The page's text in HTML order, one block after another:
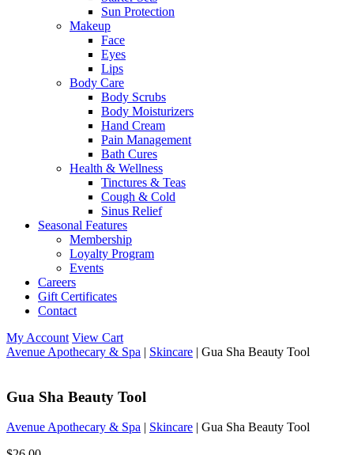
Sun Protection
Makeup
Face
Eyes
Lips
Body Care
Body Scrubs
Body Moisturizers
Hand Cream
Pain Management
Bath Cures
Health & Wellness
Tinctures & Teas
Cough & Cold
Sinus Relief
Seasonal Features
Membership
Loyalty Program
Events
Careers
Gift Certificates
Contact
My Account View Cart
Avenue Apothecary & Spa | Skincare | Gua Sha Beauty Tool
Gua Sha Beauty Tool
Avenue Apothecary & Spa | Skincare | Gua Sha Beauty Tool